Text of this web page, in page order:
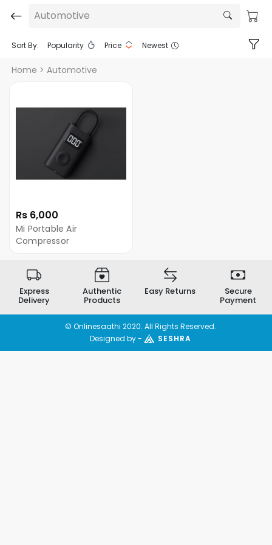
Automotive
Sort By: Popularity Price Newest
Home > Automotive
Rs 6,000
Mi Portable Air
Compressor
Express
Delivery
Authentic
Products
Easy Returns Secure
Payment
© Onlinesaathi 2020. All Rights Reserved.
Designed by -
SESHRA